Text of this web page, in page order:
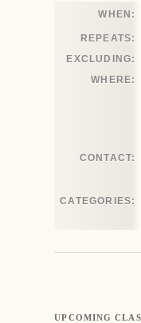
WHEN:
REPEATS:
EXCLUDING:
WHERE:
CONTACT:
CATEGORIES:
UPCOMING